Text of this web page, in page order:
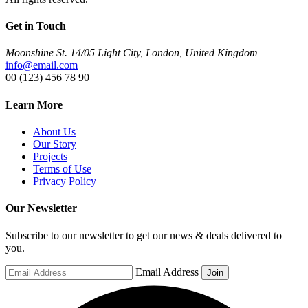
Get in Touch
Moonshine St. 14/05 Light City, London, United Kingdom
info@email.com
00 (123) 456 78 90
Learn More
About Us
Our Story
Projects
Terms of Use
Privacy Policy
Our Newsletter
Subscribe to our newsletter to get our news & deals delivered to
you.
Email Address